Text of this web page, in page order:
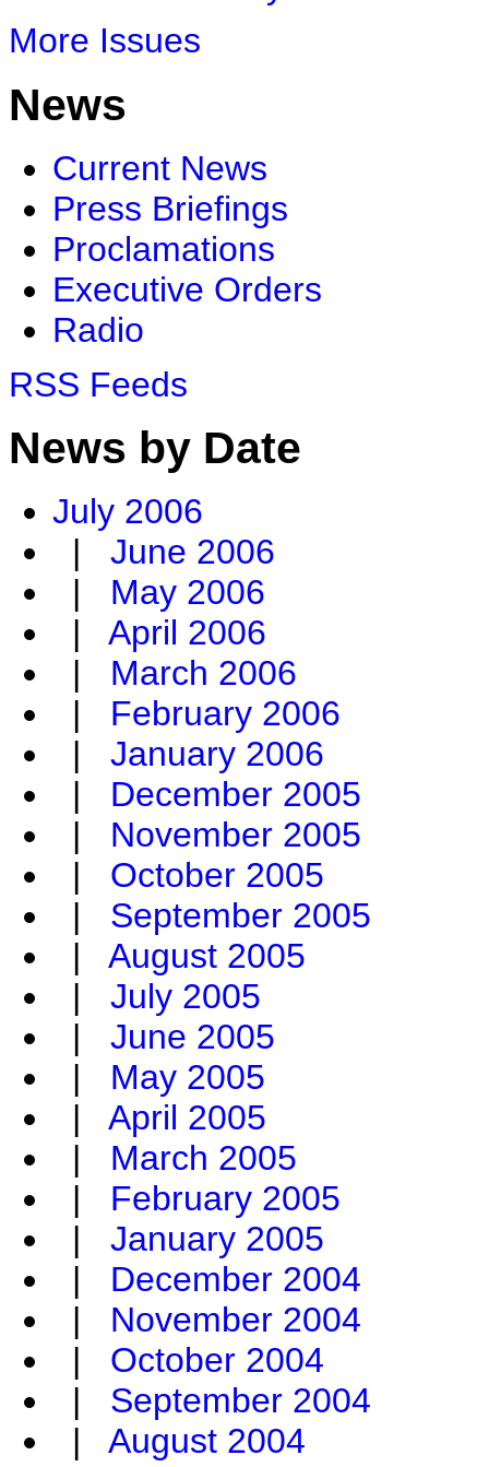
More Issues
News
Current News
Press Briefings
Proclamations
Executive Orders
Radio
RSS Feeds
News by Date
July 2006
| June 2006
| May 2006
| April 2006
| March 2006
| February 2006
| January 2006
| December 2005
| November 2005
| October 2005
| September 2005
| August 2005
| July 2005
| June 2005
| May 2005
| April 2005
| March 2005
| February 2005
| January 2005
| December 2004
| November 2004
| October 2004
| September 2004
| August 2004